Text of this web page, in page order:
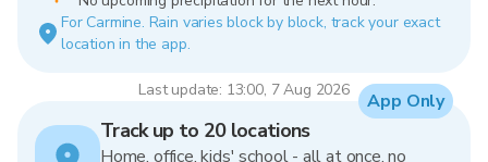
For Carmine. Rain varies block by block, track your exact
location in the app.
Last update: 13:00, 7 Aug 2026
Track up to 20 locations
Home, office, kids' school - all at once, no
App Only